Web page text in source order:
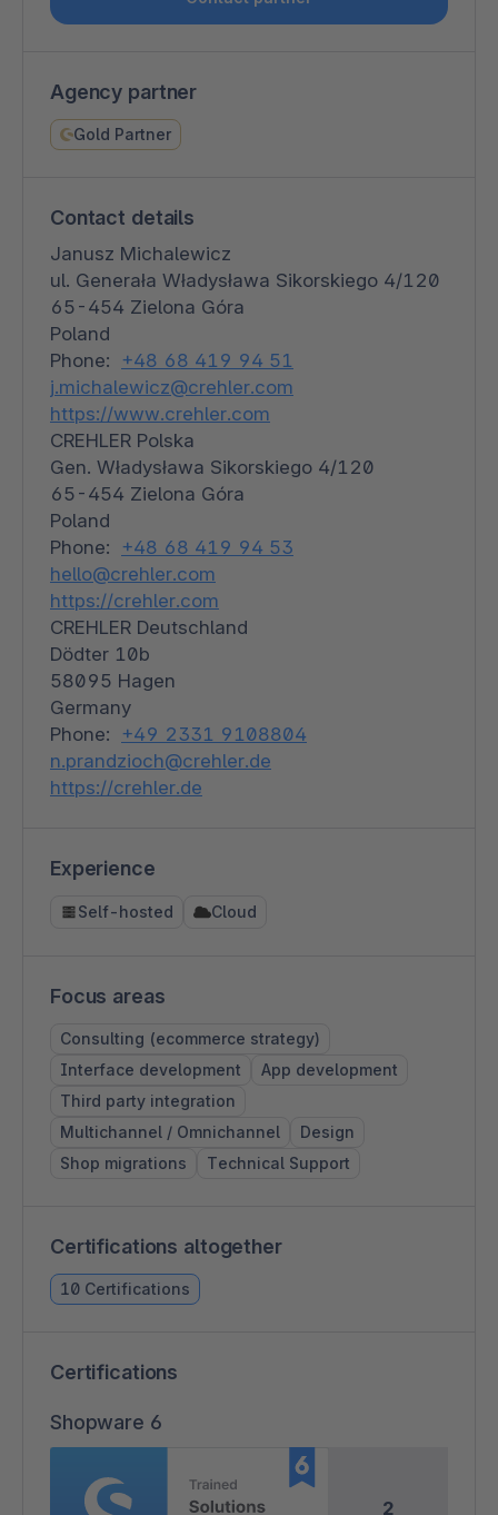
Agency partner
Gold Partner
Contact details
Janusz Michalewicz
ul. Generała Władysława Sikorskiego 4/120
65-454 Zielona Góra
Poland
Phone: +48 68 419 94 51
j.michalewicz@crehler.com
https://www.crehler.com
CREHLER Polska
Gen. Władysława Sikorskiego 4/120
65-454 Zielona Góra
Poland
Phone: +48 68 419 94 53
hello@crehler.com
https://crehler.com
CREHLER Deutschland
Dödter 10b
58095 Hagen
Germany
Phone: +49 2331 9108804
n.prandzioch@crehler.de
https://crehler.de
Experience
Self-hosted Cloud
Focus areas
Consulting (ecommerce strategy)
Interface development
App development
Third party integration
Multichannel / Omnichannel
Design
Shop migrations
Technical Support
Certifications altogether
10 Certifications
Certifications
Shopware 6
2